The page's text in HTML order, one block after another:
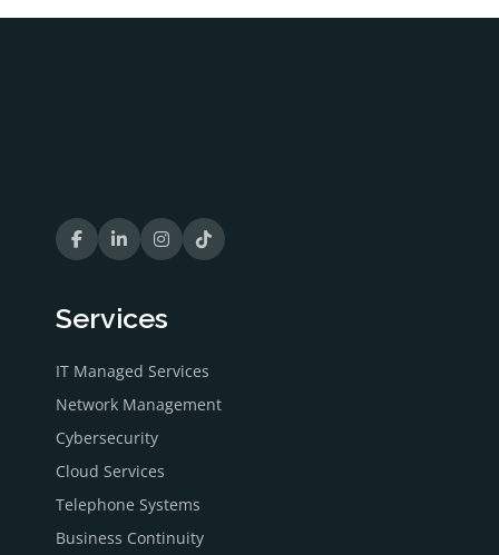
Services
IT Managed Services
Network Management
Cybersecurity
Cloud Services
Telephone Systems
Business Continuity